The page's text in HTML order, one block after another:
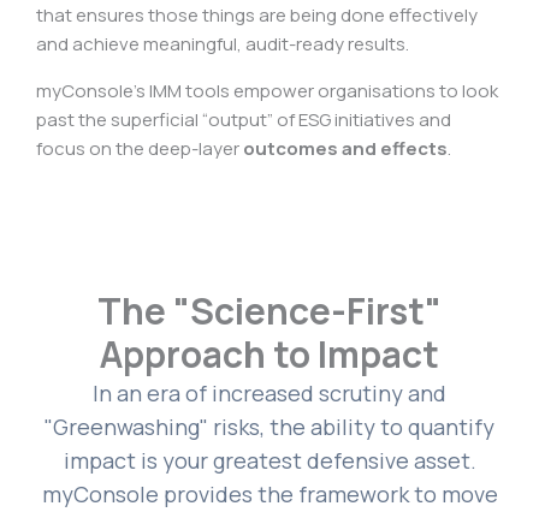
that ensures those things are being done effectively
and achieve meaningful, audit-ready results.
myConsole’s IMM tools empower organisations to look
past the superficial “output” of ESG initiatives and
focus on the deep-layeroutcomes and effects.
The "Science-First"
Approach to Impact
In an era of increased scrutiny and
"Greenwashing" risks, the ability to quantify
impact is your greatest defensive asset.
myConsole provides the framework to move